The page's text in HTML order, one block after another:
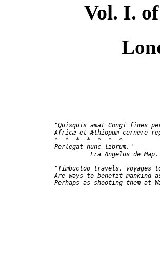
Vol. I.
"Quisquis amat Congi fines
Africæ et Æthiopum cernere
               *  *  *  *  *  *  *
               Perlegat hunc librum."
Fra Angelus de
"Timbuctoo travels, voyages
Are ways to benefit mankind